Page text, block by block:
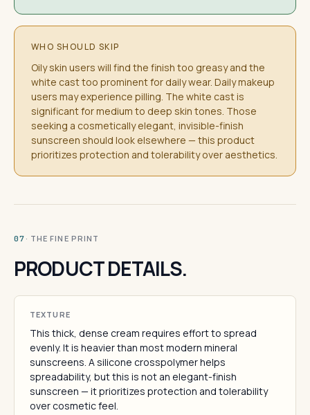
WHO SHOULD SKIP
Oily skin users will find the finish too greasy and the
white cast too prominent for daily wear. Daily makeup
users may experience pilling. The white cast is
significant for medium to deep skin tones. Those
seeking a cosmetically elegant, invisible-finish
sunscreen should look elsewhere — this product
prioritizes protection and tolerability over aesthetics.
07 · THE FINE PRINT
PRODUCT DETAILS.
TEXTURE
This thick, dense cream requires effort to spread
evenly. It is heavier than most modern mineral
sunscreens. A silicone crosspolymer helps
spreadability, but this is not an elegant-finish
sunscreen — it prioritizes protection and tolerability
over cosmetic feel.